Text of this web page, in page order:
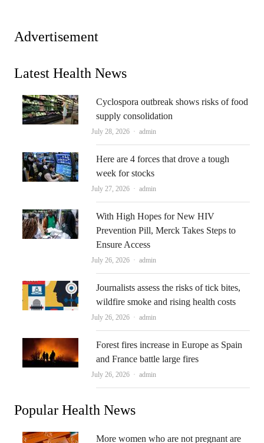
Advertisement
Latest Health News
Cyclospora outbreak shows risks of food
supply consolidation
July 28, 2026 Author
admin
Here are 4 forces that drove a tough
week for stocks
July 27, 2026 Author
admin
With High Hopes for New HIV
Prevention Pill, Merck Takes Steps to
Ensure Access
July 26, 2026 Author
admin
Journalists assess the risks of tick bites,
wildfire smoke and rising health costs
July 26, 2026 Author
admin
Forest fires increase in Europe as Spain
and France battle large fires
July 26, 2026 Author
admin
Popular Health News
More women who are not pregnant are